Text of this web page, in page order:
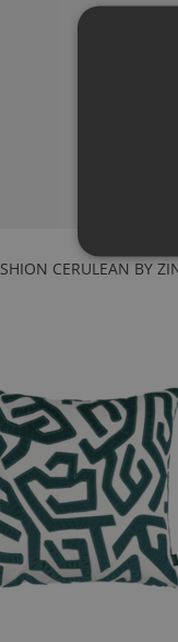
CERULEAN BY